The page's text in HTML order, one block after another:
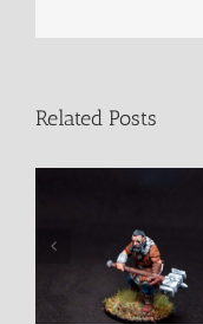
Related Posts
Jaruin
Fighter